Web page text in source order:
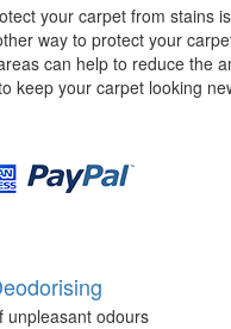
your carpet from stains
way to protect your
can help to reduce the
keep your carpet looking
unpleasant odours